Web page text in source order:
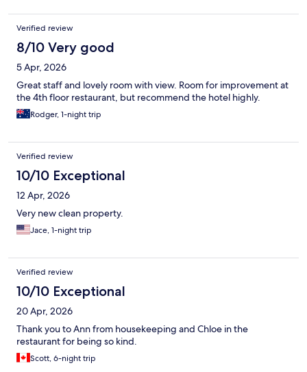
Verified review
8/10 Very good
5 Apr, 2026
Great staff and lovely room with view. Room for improvement at
the 4th floor restaurant, but recommend the hotel highly.
Rodger, 1-night trip
Verified review
10/10 Exceptional
12 Apr, 2026
Very new clean property.
Jace, 1-night trip
Verified review
10/10 Exceptional
20 Apr, 2026
Thank you to Ann from housekeeping and Chloe in the
restaurant for being so kind.
Scott, 6-night trip